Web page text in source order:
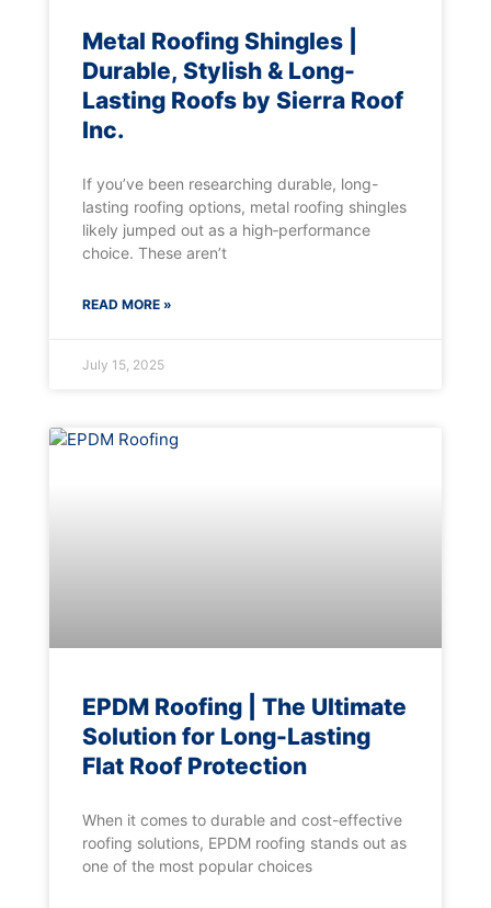
Metal Roofing Shingles |
Durable, Stylish & Long-
Lasting Roofs by Sierra Roof
Inc.
If you’ve been researching durable, long-
lasting roofing options, metal roofing shingles
likely jumped out as a high‑performance
choice. These aren’t
READ MORE »
July 15, 2025
EPDM Roofing | The Ultimate
Solution for Long-Lasting
Flat Roof Protection
When it comes to durable and cost-effective
roofing solutions, EPDM roofing stands out as
one of the most popular choices